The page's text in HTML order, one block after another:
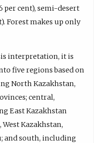
per cent), semi-desert
Forest makes up only
interpretation, it is
five regions based on
North Kazakhstan,
central,
East Kazakhstan
Kazakhstan,
and south, including